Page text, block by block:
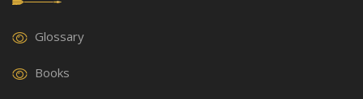
Glossary
Books